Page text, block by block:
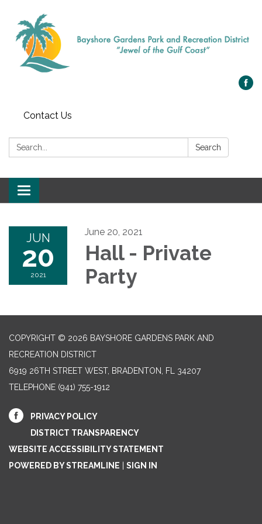
Contact Us
Search: Search
Toggle navigation
JUN
20
2021
June 20, 2021
Hall - Private
Party
COPYRIGHT © 2026 BAYSHORE GARDENS PARK AND
RECREATION DISTRICT
6919 26TH STREET WEST, BRADENTON, FL 34207‎
TELEPHONE (941) 755-1912
PRIVACY POLICY
DISTRICT TRANSPARENCY
WEBSITE ACCESSIBILITY STATEMENT
POWERED BY STREAMLINE
SIGN IN